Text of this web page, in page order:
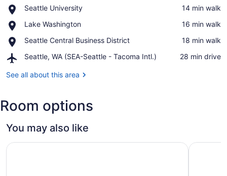
Seattle University
Place,
University
‪14 min walk‬
Lake Washington
Place,
Washington
‪16 min walk‬
Seattle Central Business District
Place,
Central
District
‪18 min walk‬
Seattle, WA (SEA-Seattle - Tacoma Intl.)
Airport,
WA
-
Tacoma
‪28 min drive‬
See all about this area
Room options
You may also like
Motel 6 Suites Seattle Kent, WA Studio 6